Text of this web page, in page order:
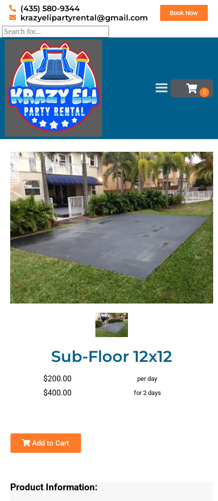
(435) 580-9344
krazyelipartyrental@gmail.com
Book Now
Home»Inventory»Dance Floor
Sub-Floor 12x12
$200.00 per day
$400.00 for 2 days
Add to Cart
Product Information: